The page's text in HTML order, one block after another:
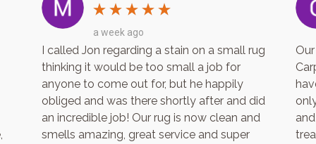
to Cape.
His
trustworthy
my carpets
of
and like
3 weeks ago
What a wonderful company! Firstly the
communication is A1! Jon is so professional,
knows his products and cares immensely
about getting a great end result. I was
absolutely blown away at how good the
carpets and living room rug looked after Jon